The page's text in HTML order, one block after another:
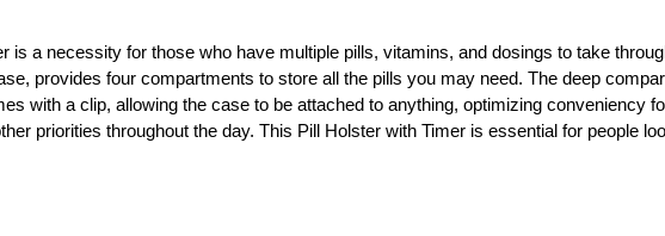
is a necessity for those who have multiple pills, vitamins, and dosings to take
provides four compartments to store all the pills you may need. The deep
with a clip, allowing the case to be attached to anything, optimizing conveniency
priorities throughout the day. This Pill Holster with Timer is essential for people